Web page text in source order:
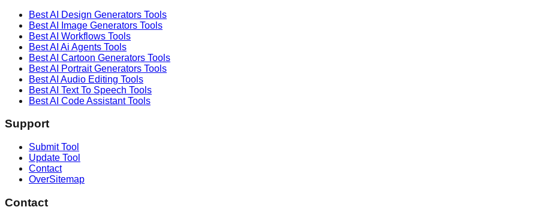
Best AI Design Generators Tools
Best AI
Image Generators Tools
Best AI Workflows Tools
Best AI Ai Agents Tools
Best AI Cartoon Generators Tools
Best AI Portrait Generators Tools
Best AI Audio Editing Tools
Best AI Text To Speech Tools
Best AI Code AssistantTools
Support
Submit Tool
Update Tool
Contact
OverSitemap
Contact